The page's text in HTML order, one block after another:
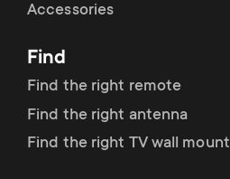
Accessories
Find
Find the right remote
Find the right antenna
Find the right TV wall mount